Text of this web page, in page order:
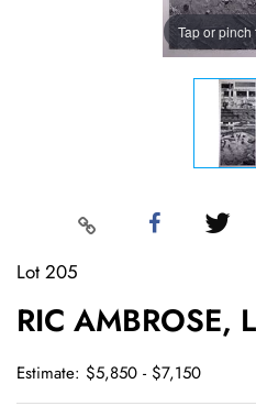
Tap or pinch
Lot 205
RIC AMBROSE,
Estimate: $5,850 - $7,150